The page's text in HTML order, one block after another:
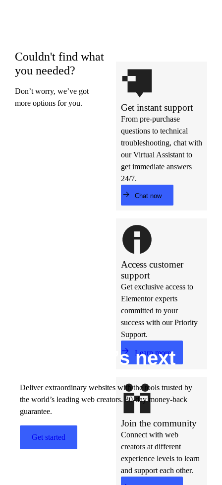
Couldn't find what
you needed?
Don’t worry, we’ve got
more options for you.
Get instant support
From pre-purchase
questions to technical
troubleshooting, chat with
our Virtual Assistant to
get immediate answers
24/7.
Chat now
Access customer
support
Get exclusive access to
Elementor experts
committed to your
success with our Priority
Support.
Learn more
Join the community
Connect with web
creators at different
experience levels to learn
and support each other.
t’s next
Deliver extraordinary websites with the tools trusted by
the world’s leading web creators. 30-day money-back
guarantee.
Get started